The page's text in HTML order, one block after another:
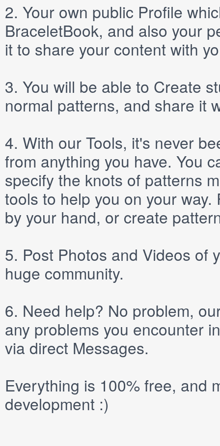
2. Your own public Profile
BraceletBook, and also your
it to share your content with
3. You will be able to Create
normal patterns, and share it
4. With our Tools, it's never
from anything you have. You
specify the knots of patterns
tools to help you on your
by your hand, or create
5. Post Photos and Videos of
huge community.
6. Need help? No problem,
any problems you encounter
via direct Messages.
Everything is 100% free, and
development :)